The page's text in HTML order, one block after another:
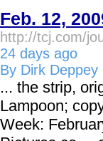
Feb. 12,
http://tcj.com/
24 days ago
By Dirk Deppey
... the strip,
Lampoon;
Week: